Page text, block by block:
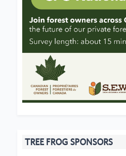
TREE FROG SPONSORS